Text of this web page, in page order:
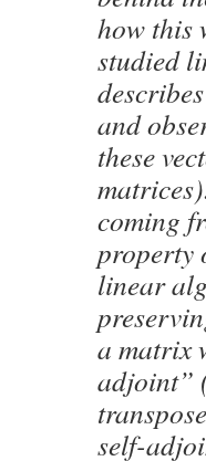
how this
studied
and
these
coming
property
linear
a matrix
adjoint”
self-